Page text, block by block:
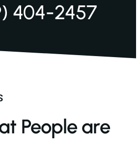
404-2457
People are